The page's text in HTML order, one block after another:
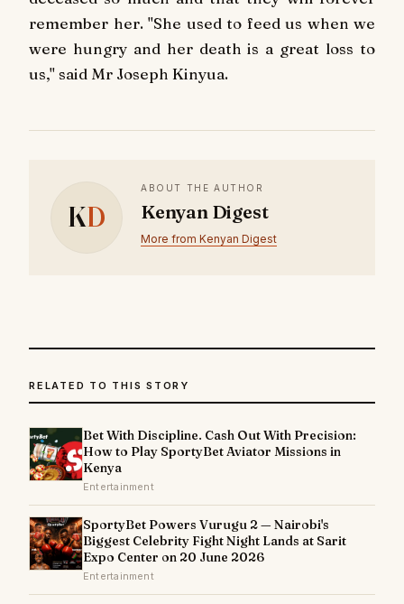
remember her. "She used to feed us when we
were hungry and her death is a great loss to
us," said Mr Joseph Kinyua.
KD
ABOUT THE AUTHOR
Kenyan Digest
More from Kenyan Digest
RELATED TO THIS STORY
Bet With Discipline. Cash Out With Precision:
How to Play SportyBet Aviator Missions in
Kenya
Entertainment
SportyBet Powers Vurugu 2 — Nairobi's
Biggest Celebrity Fight Night Lands at Sarit
Expo Center on 20 June 2026
Entertainment